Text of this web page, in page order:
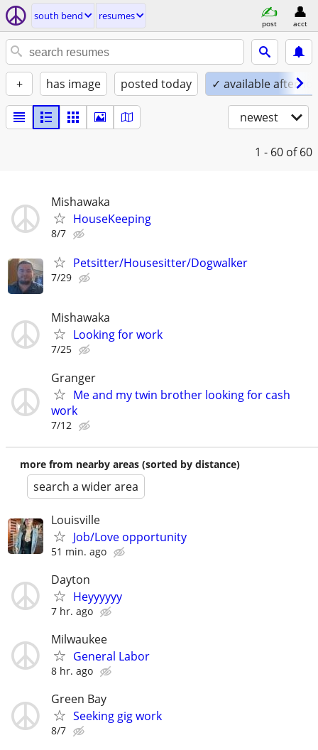
south bend resumes
post acct
+ has image posted today ✓ available
newest
1 - 60 of 60
Mishawaka
HouseKeeping
8/7
Petsitter/Housesitter/Dogwalker
7/29
Mishawaka
Looking for work
7/25
Granger
Me and my twin brother looking for cash
work
7/12
more from nearby areas (sorted by distance)
search a wider area
Louisville
Job/Love opportunity
51 min. ago
Dayton
Heyyyyyy
7 hr. ago
Milwaukee
General Labor
8 hr. ago
Green Bay
Seeking gig work
8/7